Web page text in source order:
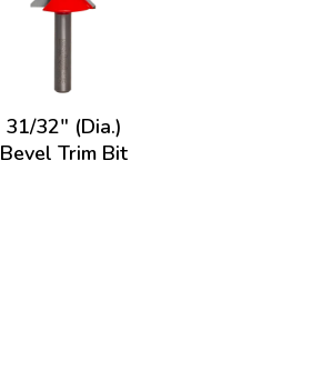
31/32" (Dia.)
Bevel Trim Bit